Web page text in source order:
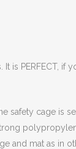
is PERFECT, if
safety cage is
and mat as in